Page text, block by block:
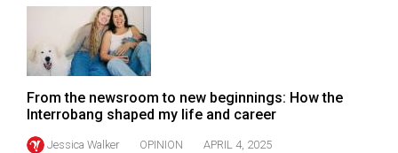
Volume
(2018/19)
Volume
50
(2017/18)
From the newsroom to new beginnings: How the
Interrobang shaped my life and career
Jessica Walker OPINION APRIL 4, 2025